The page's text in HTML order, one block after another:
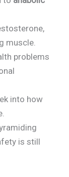
muscle.
problems
into how
is still